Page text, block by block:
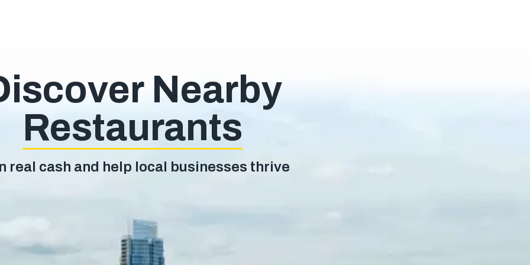
Nearby
Restaurants
real cash and help local businesses thrive